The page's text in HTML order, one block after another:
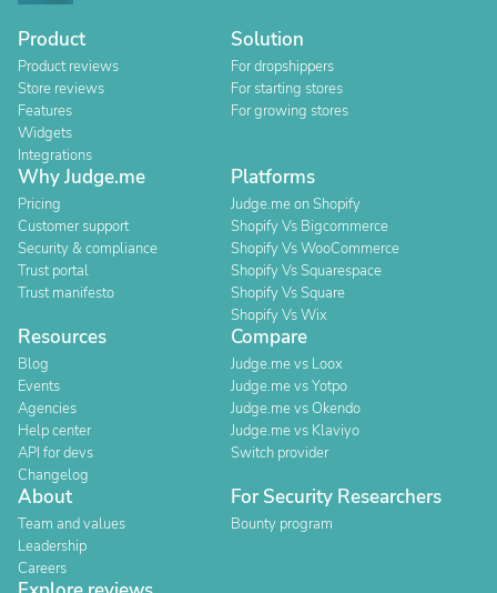
Product
Product reviews
Store reviews
Features
Widgets
Integrations
Solution
For dropshippers
For starting stores
For growing stores
Why Judge.me
Pricing
Customer support
Security & compliance
Trust portal
Trust manifesto
Platforms
Judge.me on Shopify
Shopify Vs Bigcommerce
Shopify Vs WooCommerce
Shopify Vs Squarespace
Shopify Vs Square
Shopify Vs Wix
Resources
Blog
Events
Agencies
Help center
API for devs
Changelog
Compare
Judge.me vs Loox
Judge.me vs Yotpo
Judge.me vs Okendo
Judge.me vs Klaviyo
Switch provider
About
Team and values
Leadership
Careers
For Security Researchers
Bounty program